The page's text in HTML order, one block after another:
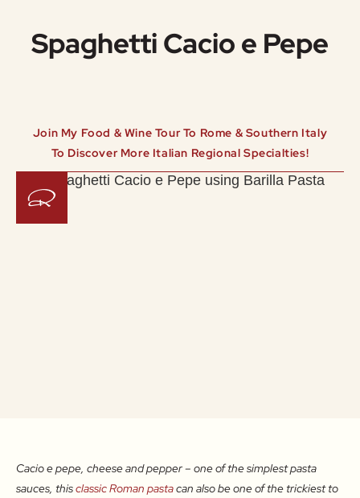
Spaghetti Cacio e Pepe
Join My Food & Wine Tour To Rome & Southern Italy
To Discover More Italian Regional Specialties!
Cacio e pepe, cheese and pepper – one of the simplest pasta
sauces, thisclassic Roman pastacan also be one of the trickiest to